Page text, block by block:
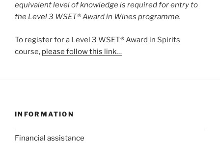
equivalent level of knowledge is required for entry to
the Level 3 WSET® Award in Wines programme.
To register for a Level 3 WSET® Award in Spirits
course, please follow this link…
INFORMATION
Financial assistance